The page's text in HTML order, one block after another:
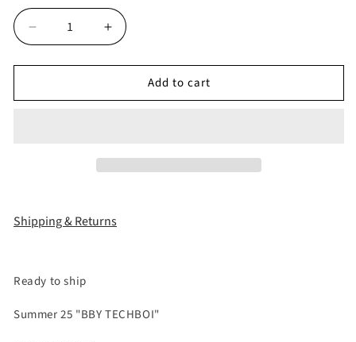
Decrease
quantity
for
TECHBOI&quot;
Increase
quantity
for
&quot;BBY
TECHBOI&quot;
Add to cart
Shipping & Returns
Ready to ship
Summer 25 "BBY TECHBOI"